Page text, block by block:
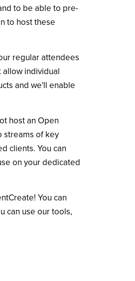
to be able to pre-
to host these
regular attendees
allow individual
and we'll enable
host an Open
streams of key
clients. You can
on your dedicated
You can
can use our tools,